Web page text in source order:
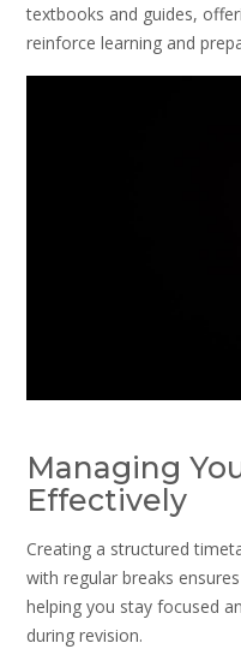
textbooks and guides,
reinforce learning and
Managing
Effectively
Creating a structured
with regular breaks
helping you stay focused
during revision.